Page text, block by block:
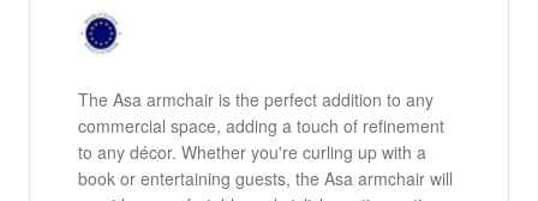
The Asa armchair is the perfect addition to any
commercial space, adding a touch of refinement
to any décor. Whether you're curling up with a
book or entertaining guests, the Asa armchair will